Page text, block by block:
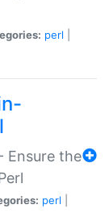
perl
Ensure the
perl